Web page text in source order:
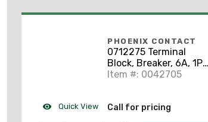
Quick View
PHOENIX CONTACT
0712275 Terminal
Block, Breaker, 6A, 1P,
Socket Mount, TCP-
Item #: 0042705
Call for pricing